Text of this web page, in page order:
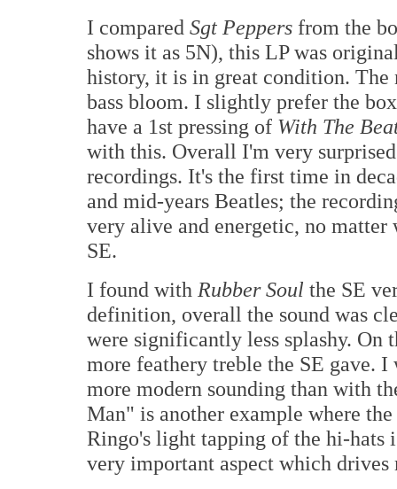
I compared Sgt Peppers from the
shows it as 5N), this LP was
history, it is in great condition.
bass bloom. I slightly prefer the
have a 1st pressing of With The
with this. Overall I'm very
recordings. It's the first time in
and mid-years Beatles; the
very alive and energetic, no
SE.
I found with Rubber Soul the SE
definition, overall the sound was
were significantly less splashy. On
more feathery treble the SE gave.
more modern sounding than with
Man" is another example where
Ringo's light tapping of the hi-hats
very important aspect which